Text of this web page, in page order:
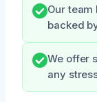
Our
backed
We offer
any